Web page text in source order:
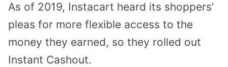
As of 2019, Instacart heard its shoppers’
pleas for more flexible access to the
money they earned, so they rolled out
Instant Cashout.